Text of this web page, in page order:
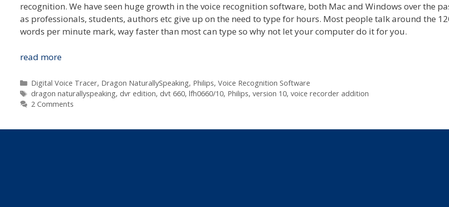
recognition. We have seen huge growth in the voice recognition software, both Mac and Windows over the
as professionals, students, authors etc give up on the need to type for hours. Most people talk around the
words per minute mark, way faster than most can type so why not let your computer do it for you.
read morePhilips
Australia
Announces
Dragon
10
Categories
Digital Voice Tracer, Dragon NaturallySpeaking, Philips, Voice Recognition Software
Tags
dragon naturallyspeaking, dvr edition, dvt 660, lfh0660/10, Philips, version 10, voice recorder addition
2 Comments